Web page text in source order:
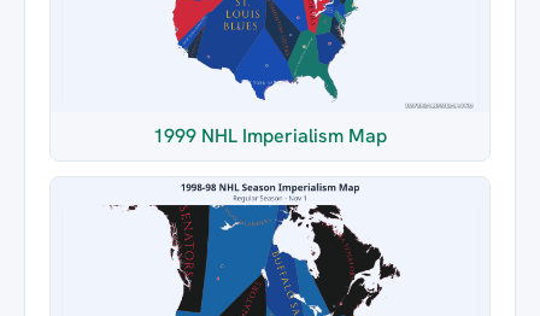
1999 NHL Imperialism Map